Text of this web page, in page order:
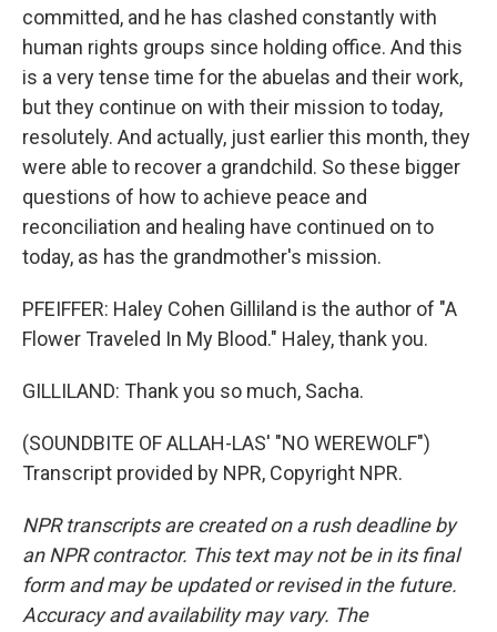
committed, and he has clashed constantly with
human rights groups since holding office. And this
is a very tense time for the abuelas and their work,
but they continue on with their mission to today,
resolutely. And actually, just earlier this month, they
were able to recover a grandchild. So these bigger
questions of how to achieve peace and
reconciliation and healing have continued on to
today, as has the grandmother's mission.
PFEIFFER: Haley Cohen Gilliland is the author of "A
Flower Traveled In My Blood." Haley, thank you.
GILLILAND: Thank you so much, Sacha.
(SOUNDBITE OF ALLAH-LAS' "NO WEREWOLF")
Transcript provided by NPR, Copyright NPR.
NPR transcripts are created on a rush deadline by
an NPR contractor. This text may not be in its final
form and may be updated or revised in the future.
Accuracy and availability may vary. The